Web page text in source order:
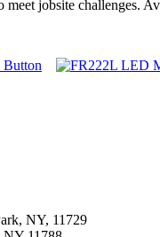
jobsite challenges.
NY, 11729